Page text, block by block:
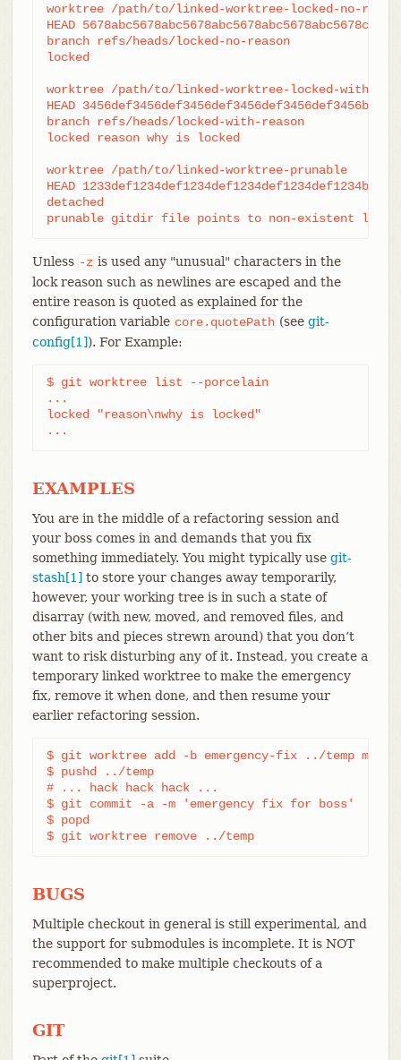
worktree /path/to/linked-worktree-locked-no-
HEAD 5678abc5678abc5678abc5678abc5678abc5678c
branch refs/heads/locked-no-reason
locked
worktree /path/to/linked-worktree-locked-with-
HEAD 3456def3456def3456def3456def3456def3456b
branch refs/heads/locked-with-reason
locked reason why is locked
worktree /path/to/linked-worktree-prunable
HEAD 1233def1234def1234def1234def1234def1234b
detached
prunable gitdir file points to non-existent
Unless -z is used any "unusual" characters in the
lock reason such as newlines are escaped and the
entire reason is quoted as explained for the
configuration variable core.quotePath (see git-
config[1]). For Example:
$ git worktree list --porcelain
...
locked "reason\nwhy is locked"
...
EXAMPLES
You are in the middle of a refactoring session and
your boss comes in and demands that you fix
something immediately. You might typically use git-
stash[1] to store your changes away temporarily,
however, your working tree is in such a state of
disarray (with new, moved, and removed files, and
other bits and pieces strewn around) that you don’t
want to risk disturbing any of it. Instead, you create a
temporary linked worktree to make the emergency
fix, remove it when done, and then resume your
earlier refactoring session.
$ git worktree add -b emergency-fix ../temp
$ pushd ../temp
# ... hack hack hack ...
$ git commit -a -m 'emergency fix for boss'
$ popd
$ git worktree remove ../temp
BUGS
Multiple checkout in general is still experimental, and
the support for submodules is incomplete. It is NOT
recommended to make multiple checkouts of a
superproject.
GIT